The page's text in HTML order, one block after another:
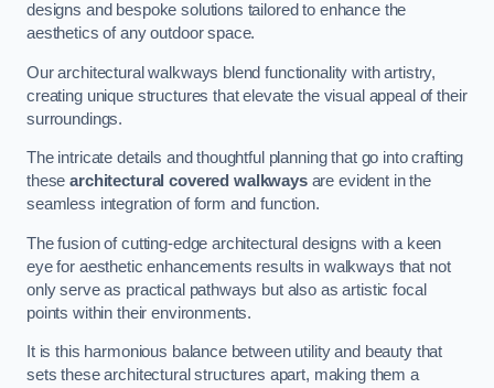
designs and bespoke solutions tailored to enhance the
aesthetics of any outdoor space.
Our architectural walkways blend functionality with artistry,
creating unique structures that elevate the visual appeal of their
surroundings.
The intricate details and thoughtful planning that go into crafting
thesearchitectural covered walkwaysare evident in the
seamless integration of form and function.
The fusion of cutting-edge architectural designs with a keen
eye for aesthetic enhancements results in walkways that not
only serve as practical pathways but also as artistic focal
points within their environments.
It is this harmonious balance between utility and beauty that
sets these architectural structures apart, making them a